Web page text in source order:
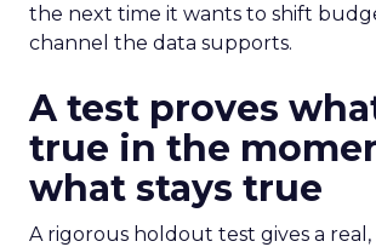
the next time it wants to shift
channel the data supports.
A test proves
true in the
what stays true
A rigorous holdout test gives a real,